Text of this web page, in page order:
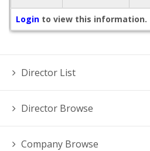
Login to view this information.
Director List
Director Browse
Company Browse